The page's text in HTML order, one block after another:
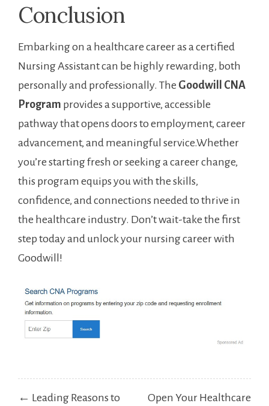
Conclusion
Embarking on a healthcare career as a certified
Nursing Assistant can be highly rewarding, both
personally and professionally. The Goodwill⁤ CNA
Program provides a supportive, accessible
pathway that opens‌ doors⁢ to employment, career
advancement, and meaningful service.Whether
you’re starting fresh or ​seeking a career change,
this​ program​ equips you with the skills,
confidence, and ⁢connections⁣ needed ​to thrive in
the healthcare industry. Don’t wait-take the first
step today and unlock your ⁢nursing career with‌
Goodwill!
Post
← Leading Reasons to Open Your Healthcare